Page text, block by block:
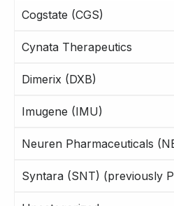
Cogstate (CGS)
Cynata Therapeutics
Dimerix (DXB)
Imugene (IMU)
Neuren Pharmaceuticals
Syntara (SNT) (previously